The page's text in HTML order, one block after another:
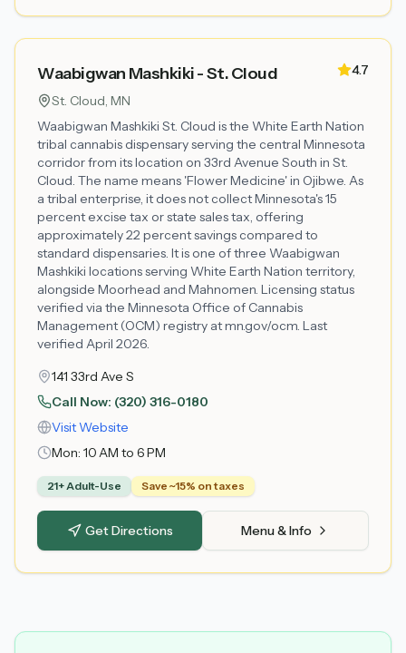
Waabigwan Mashkiki - St. Cloud
4.7
St. Cloud, MN
Waabigwan Mashkiki St. Cloud is the White Earth Nation
tribal cannabis dispensary serving the central Minnesota
corridor from its location on 33rd Avenue South in St.
Cloud. The name means 'Flower Medicine' in Ojibwe. As
a tribal enterprise, it does not collect Minnesota's 15
percent excise tax or state sales tax, offering
approximately 22 percent savings compared to
standard dispensaries. It is one of three Waabigwan
Mashkiki locations serving White Earth Nation territory,
alongside Moorhead and Mahnomen. Licensing status
verified via the Minnesota Office of Cannabis
Management (OCM) registry at mn.gov/ocm. Last
verified April 2026.
141 33rd Ave S
Call Now: (320) 316-0180
Visit Website
Mon: 10 AM to 6 PM
21+ Adult-Use Save ~15% on taxes
Get Directions Menu & Info